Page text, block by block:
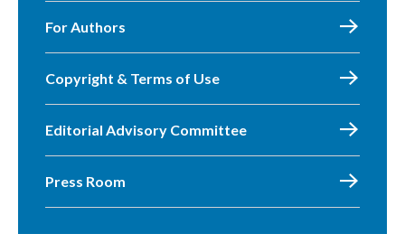
For Authors
Copyright & Terms of Use
Editorial Advisory Committee
Press Room